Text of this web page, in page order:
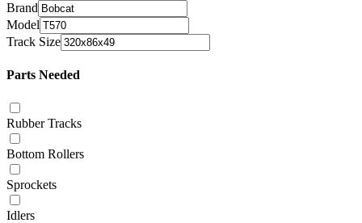
Brand
Model
Track Size
Parts Needed
Rubber Tracks
Bottom Rollers
Sprockets
Idlers